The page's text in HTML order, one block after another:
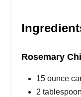
Rosemary
15 ounce
2